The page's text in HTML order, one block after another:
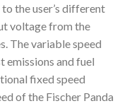
the user’s different
voltage from the
The variable speed
emissions and fuel
fixed speed
of the Fischer Panda